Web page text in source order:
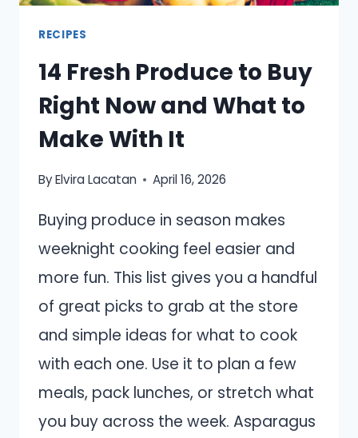
RECIPES
14 Fresh Produce to Buy
Right Now and What to
Make With It
ByElvira Lacatan April 16, 2026
Buying produce in season makes
weeknight cooking feel easier and
more fun. This list gives you a handful
of great picks to grab at the store
and simple ideas for what to cook
with each one. Use it to plan a few
meals, pack lunches, or stretch what
you buy across the week. Asparagus